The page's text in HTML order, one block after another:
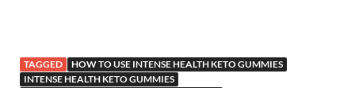
TAGGED
HOW TO USE INTENSE HEALTH KETO GUMMIES
INTENSE HEALTH KETO GUMMIES